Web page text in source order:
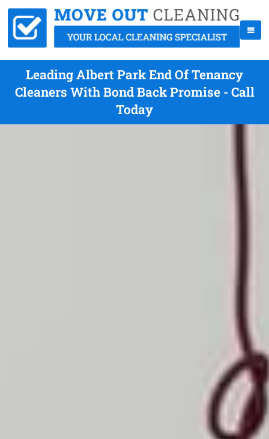
Leading Albert Park End Of Tenancy
Cleaners With Bond Back Promise - Call
Today